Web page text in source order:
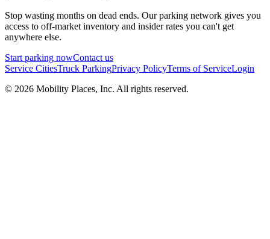
Stop wasting months on dead ends. Our parking network gives you
access to off-market inventory and insider rates you can't get
anywhere else.
Start parking nowContact us
Service CitiesTruck ParkingPrivacy PolicyTerms of ServiceLogin
© 2026 Mobility Places, Inc. All rights reserved.